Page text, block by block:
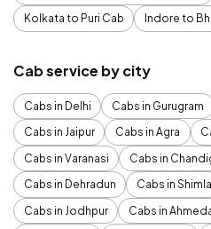
Kolkata to Puri Cab
Indore to
Cab service by city
Cabs in Delhi Cabs in Gurugram
Cabs in Jaipur
Cabs in Agra
Cabs in Varanasi
Cabs in
Cabs in Dehradun
Cabs in Shimla
Cabs in Jodhpur
Cabs in